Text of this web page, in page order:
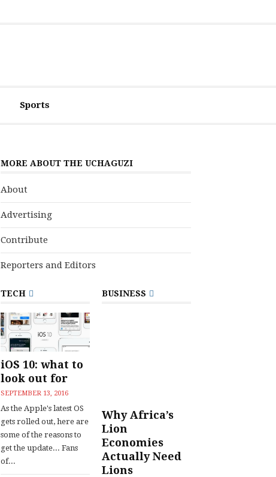
Sports
MORE ABOUT THE UCHAGUZI
About
Advertising
Contribute
Reporters and Editors
TECH
iOS 10: what to
look out for
SEPTEMBER 13, 2016
As the Apple's latest OS
gets rolled out, here are
some of the reasons to
get the update... Fans
of...
BUSINESS
Why Africa’s
Lion
Economies
Actually Need
Lions